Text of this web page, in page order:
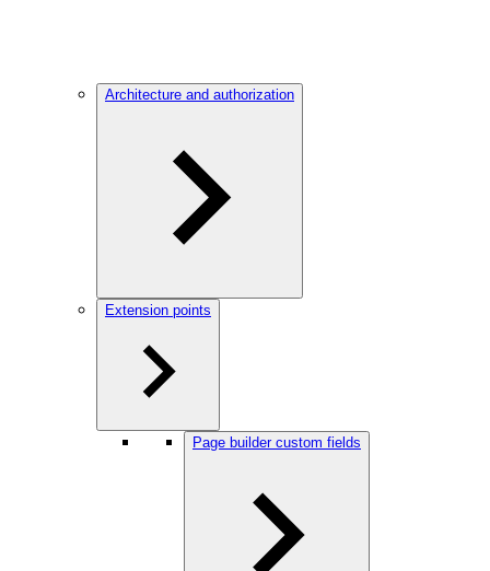
Architecture and authorization
Extension points
Page builder custom fields